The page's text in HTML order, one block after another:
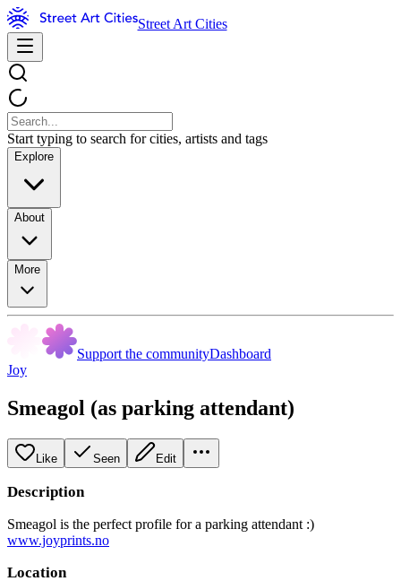
Street Art Cities
Start typing to search for cities, artists and tags
Explore
About
More
Support the communityDashboard
Joy
Smeagol (as parking attendant)
Like Seen Edit
Description
Smeagol is the perfect profile for a parking attendant :)
www.joyprints.no
Location